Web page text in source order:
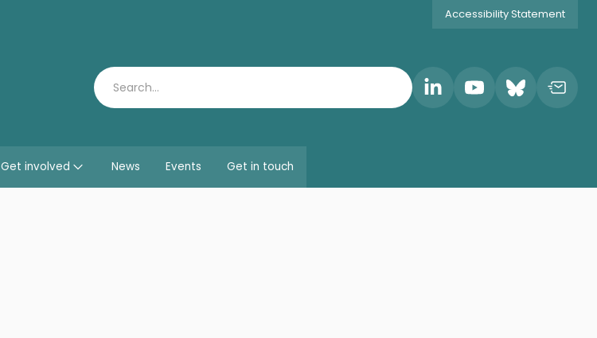
Accessibility Statement
Search
Get involved News Events Get in touch